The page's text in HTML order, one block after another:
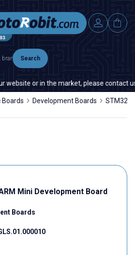
Search
or in the market, please contact us
Boards Development Boards
Mini Development Board
Boards